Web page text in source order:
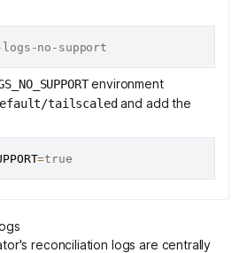
environment
tailscaledand add the
=
reconciliation logs are centrally